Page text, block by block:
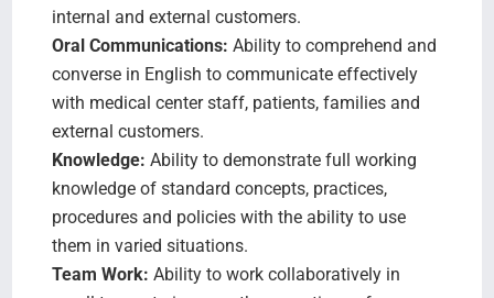
internal and external customers.
Oral Communications: Ability to comprehend and
converse in English to communicate effectively
with medical center staff, patients, families and
external customers.
Knowledge: Ability to demonstrate full working
knowledge of standard concepts, practices,
procedures and policies with the ability to use
them in varied situations.
Team Work: Ability to work collaboratively in